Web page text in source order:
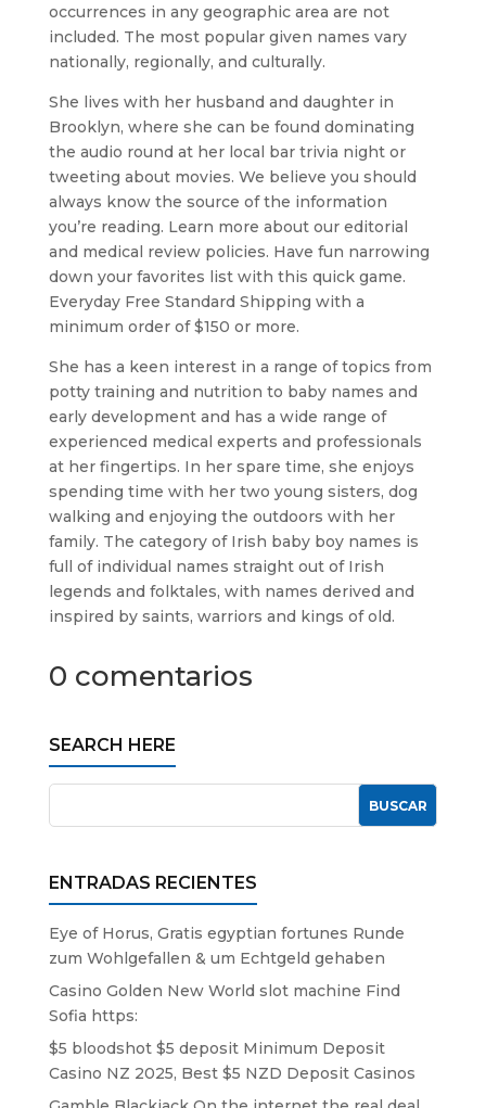
occurrences in any geographic area are not
included. The most popular given names vary
nationally, regionally, and culturally.
She lives with her husband and daughter in
Brooklyn, where she can be found dominating
the audio round at her local bar trivia night or
tweeting about movies. We believe you should
always know the source of the information
you’re reading. Learn more about our editorial
and medical review policies. Have fun narrowing
down your favorites list with this quick game.
Everyday Free Standard Shipping with a
minimum order of $150 or more.
She has a keen interest in a range of topics from
potty training and nutrition to baby names and
early development and has a wide range of
experienced medical experts and professionals
at her fingertips. In her spare time, she enjoys
spending time with her two young sisters, dog
walking and enjoying the outdoors with her
family. The category of Irish baby boy names is
full of individual names straight out of Irish
legends and folktales, with names derived and
inspired by saints, warriors and kings of old.
0 comentarios
SEARCH HERE
ENTRADAS RECIENTES
Eye of Horus, Gratis egyptian fortunes Runde
zum Wohlgefallen & um Echtgeld gehaben
Casino Golden New World slot machine Find
Sofia https:
$5 bloodshot $5 deposit Minimum Deposit
Casino NZ 2025, Best $5 NZD Deposit Casinos